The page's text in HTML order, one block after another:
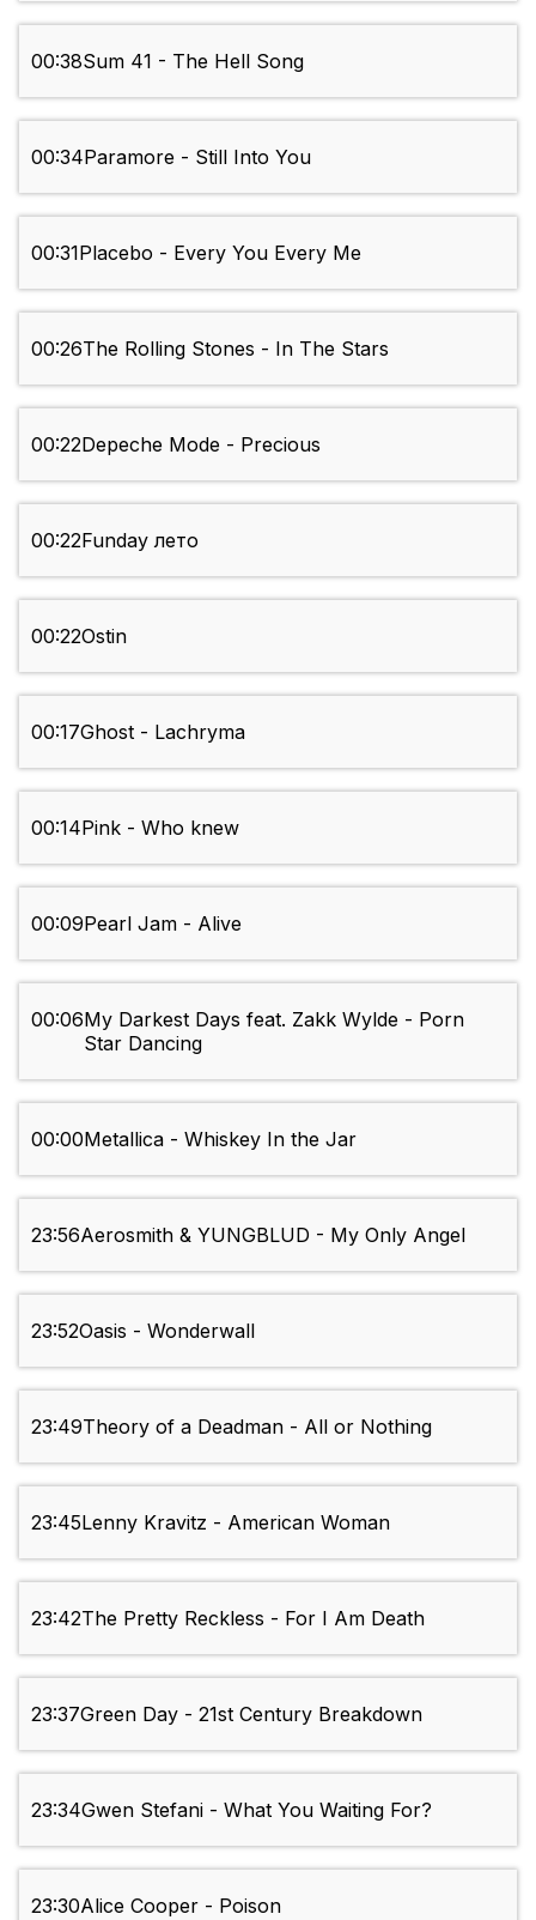
00:38Sum 41 - The Hell Song
00:34Paramore - Still Into You
00:31Placebo - Every You Every Me
00:26The Rolling Stones - In The Stars
00:22Depeche Mode - Precious
00:22Funday лето
00:22Ostin
00:17Ghost - Lachryma
00:14Pink - Who knew
00:09Pearl Jam - Alive
00:06My Darkest Days feat. Zakk Wylde - Porn
Star Dancing
00:00Metallica - Whiskey In the Jar
23:56Aerosmith & YUNGBLUD - My Only Angel
23:52Oasis - Wonderwall
23:49Theory of a Deadman - All or Nothing
23:45Lenny Kravitz - American Woman
23:42The Pretty Reckless - For I Am Death
23:37Green Day - 21st Century Breakdown
23:34Gwen Stefani - What You Waiting For?
23:30Alice Cooper - Poison